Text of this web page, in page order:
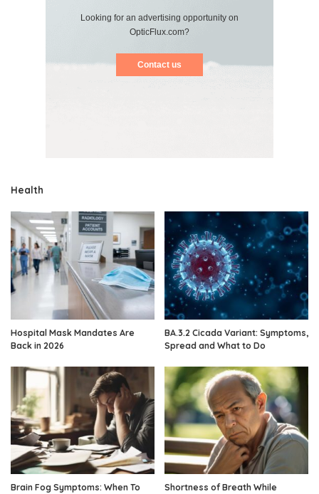
Looking for an advertising opportunity on
OpticFlux.com?
Contact us
Health
Hospital Mask Mandates Are
Back in 2026
BA.3.2 Cicada Variant: Symptoms,
Spread and What to Do
Brain Fog Symptoms: When To
Shortness of Breath While